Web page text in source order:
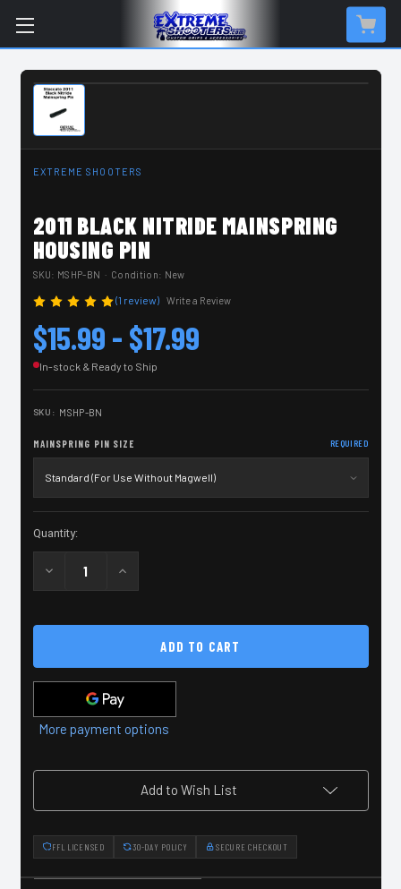
IN-STOCK & READY TO SHIP
EXTREME SHOOTERS
2011 BLACK NITRIDE MAINSPRING
HOUSING PIN
SKU: MSHP-BN · Condition: New
(1 review) Write a Review
$15.99 - $17.99
In-stock & Ready to Ship
SKU: MSHP-BN
MAINSPRING PIN SIZE REQUIRED
Stock:
Quantity:
Decrease
Quantity
Black
Housing
Pin
Increase
Quantity
Black
Nitride
Mainspring
Housing
Pin
More payment options
Add to Wish List
FFL LICENSED 30-DAY POLICY SECURE CHECKOUT